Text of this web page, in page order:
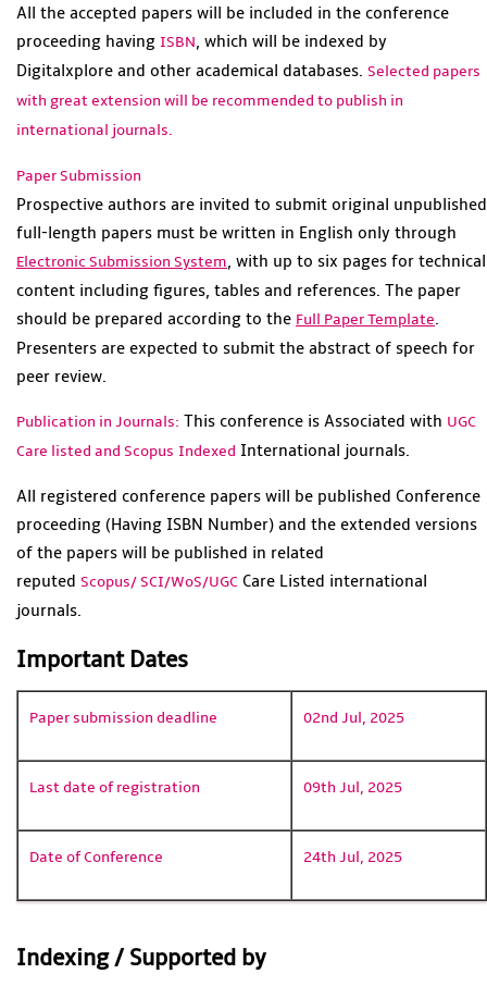
All the accepted papers will be included in the conference
proceeding having ISBN, which will be indexed by
Digitalxplore and other academical databases. Selected papers
with great extension will be recommended to publish in
international journals.
Paper Submission
Prospective authors are invited to submit original unpublished
full-length papers must be written in English only through
Electronic Submission System, with up to six pages for technical
content including figures, tables and references. The paper
should be prepared according to the Full Paper Template.
Presenters are expected to submit the abstract of speech for
peer review.
Publication in Journals: This conference is Associated with UGC
Care listed and Scopus Indexed International journals.
All registered conference papers will be published Conference
proceeding (Having ISBN Number) and the extended versions
of the papers will be published in related
reputed Scopus/SCI/WoS/UGC Care Listed international
journals.
Important Dates
Paper submission deadline 02nd Jul, 2025
Last date of registration 09th Jul, 2025
Date of Conference 24th Jul, 2025
Indexing / Supported by